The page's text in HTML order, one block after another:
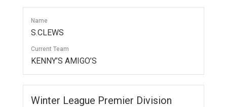
Name
S.CLEWS
Current Team
KENNY’S AMIGO’S
Winter League Premier Division